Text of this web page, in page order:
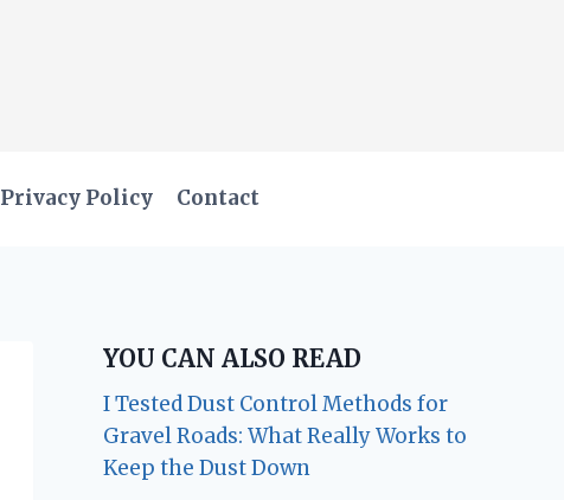
Privacy Policy Contact
YOU CAN ALSO READ
I Tested Dust Control Methods for
Gravel Roads: What Really Works to
Keep the Dust Down